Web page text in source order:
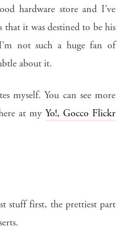
hardware store and I’ve
it was destined to be his
not such a huge fan of
about it.
myself. You can see more
at my Yo!, Gocco Flickr
stuff first, the prettiest part